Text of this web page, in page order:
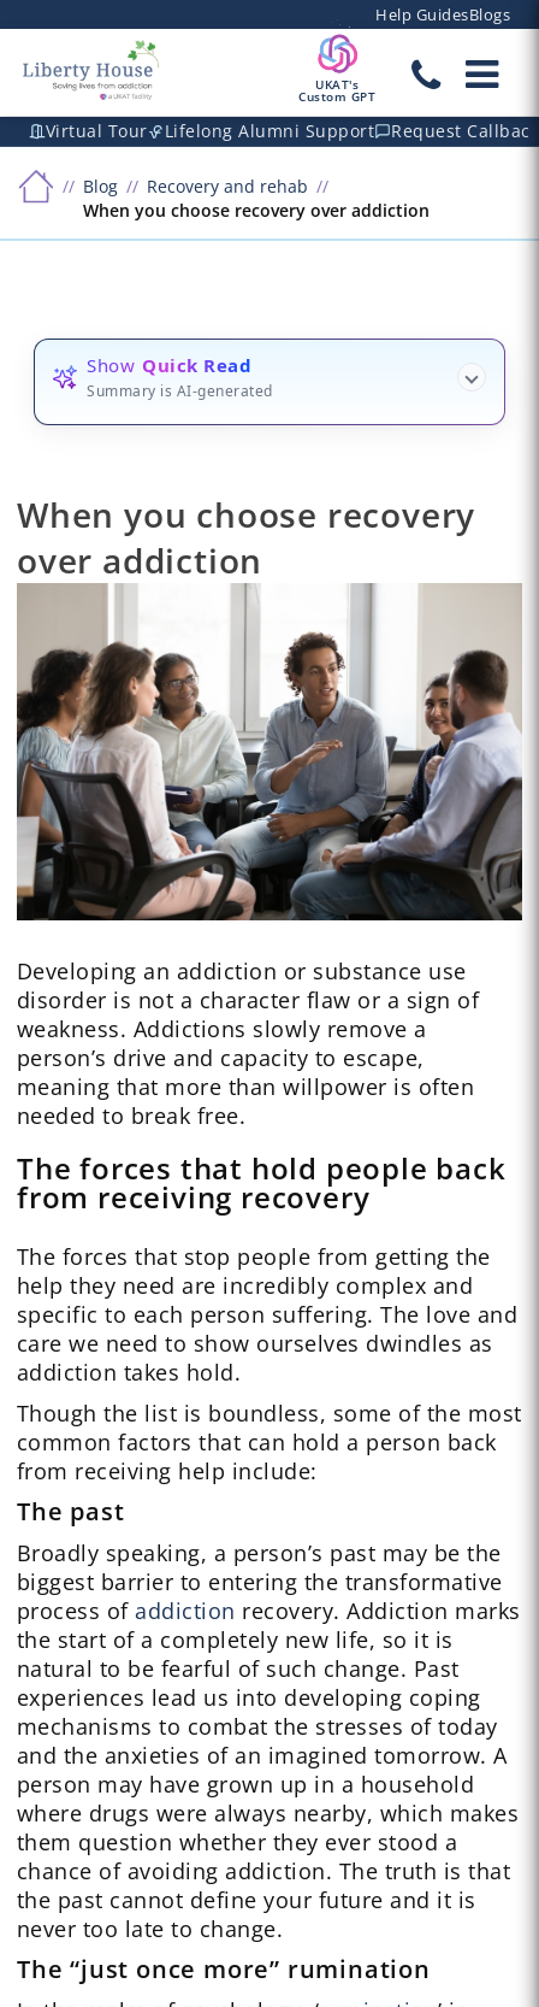
Help GuidesBlogs
UKAT's
Custom GPT
Virtual Tour Lifelong Alumni Support Request Callback
Blog
Recovery and rehab
When you choose recovery over addiction
Show Quick Read
Summary is AI-generated
When you choose recovery
over addiction
Developing an addiction or substance use
disorder is not a character flaw or a sign of
weakness. Addictions slowly remove a
person’s drive and capacity to escape,
meaning that more than willpower is often
needed to break free.
The forces that hold people back
from receiving recovery
The forces that stop people from getting the
help they need are incredibly complex and
specific to each person suffering. The love and
care we need to show ourselves dwindles as
addiction takes hold.
Though the list is boundless, some of the most
common factors that can hold a person back
from receiving help include:
The past
Broadly speaking, a person’s past may be the
biggest barrier to entering the transformative
process ofaddiction recovery. Addiction marks
the start of a completely new life, so it is
natural to be fearful of such change. Past
experiences lead us into developing coping
mechanisms to combat the stresses of today
and the anxieties of an imagined tomorrow. A
person may have grown up in a household
where drugs were always nearby, which makes
them question whether they ever stood a
chance of avoiding addiction. The truth is that
the past cannot define your future and it is
never too late to change.
The “just once more” rumination